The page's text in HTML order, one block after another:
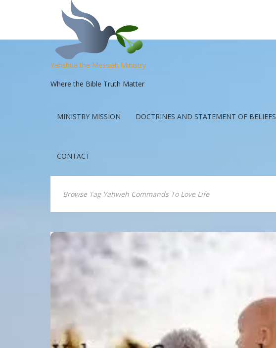
Yahshua the Messiah Ministry
Where the Bible Truth Matter
MINISTRY MISSION DOCTRINES AND STATEMENT OF BELIEFS
CONTACT
Browse Tag Yahweh Commands To Love Life